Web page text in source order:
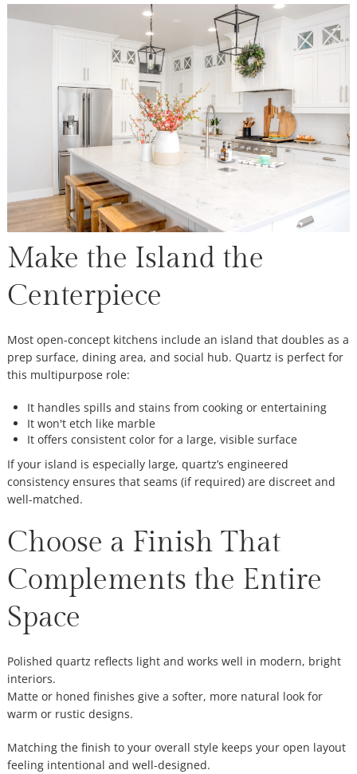
Make the Island the
Centerpiece
Most open-concept kitchens include an island that doubles as a
prep surface, dining area, and social hub. Quartz is perfect for
this multipurpose role:
It handles spills and stains from cooking or entertaining
It won't etch like marble
It offers consistent color for a large, visible surface
If your island is especially large, quartz’s engineered
consistency ensures that seams (if required) are discreet and
well-matched.
Choose a Finish That
Complements the Entire
Space
Polished quartz reflects light and works well in modern, bright
interiors.
Matte or honed finishes give a softer, more natural look for
warm or rustic designs.
Matching the finish to your overall style keeps your open layout
feeling intentional and well-designed.